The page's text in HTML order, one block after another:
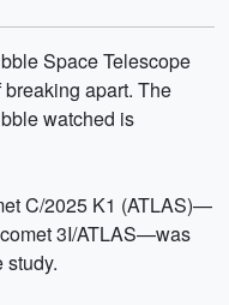
Space Telescope
apart. The
watched is
C/2025 K1 (ATLAS)—
3I/ATLAS—was
study.